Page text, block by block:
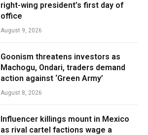
right-wing president’s first day of
office
August 9, 2026
Goonism threatens investors as
Machogu, Ondari, traders demand
action against ‘Green Army’
August 8, 2026
Influencer killings mount in Mexico
as rival cartel factions wage a